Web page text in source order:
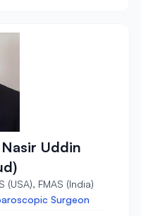
Uddin
(USA), FMAS (India)
Surgeon